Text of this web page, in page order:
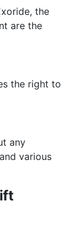
the
are the
the right to
any
various